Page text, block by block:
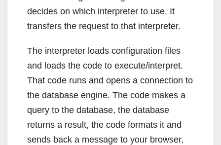
decides on which interpreter to use. It
transfers the request to that interpreter.
The interpreter loads configuration files
and loads the code to execute/interpret.
That code runs and opens a connection to
the database engine. The code makes a
query to the database, the database
returns a result, the code formats it and
sends back a message to your browser,